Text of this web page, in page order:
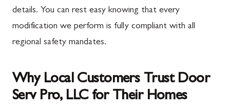
details. You can rest easy knowing that every
modification we perform is fully compliant with all
regional safety mandates.
Why Local Customers Trust Door
Serv Pro, LLC for Their Homes